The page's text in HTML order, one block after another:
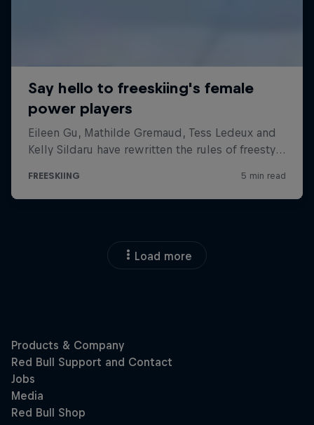
Load more